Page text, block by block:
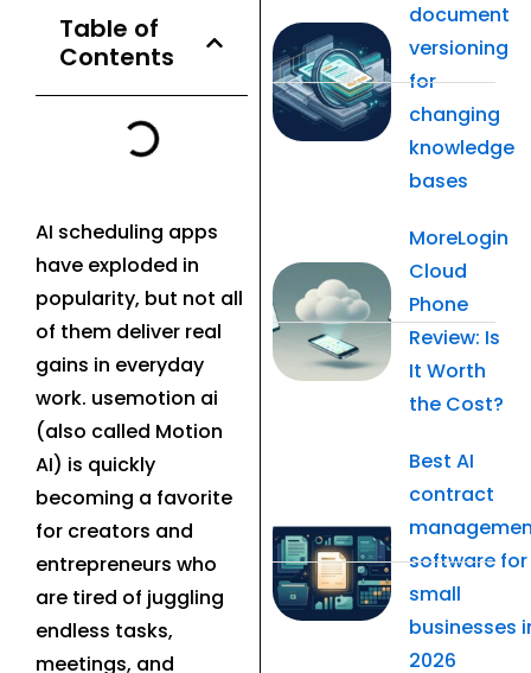
Table of
Contents
AI scheduling apps
have exploded in
popularity, but not all
of them deliver real
gains in everyday
work. usemotion ai
(also called Motion
AI) is quickly
becoming a favorite
for creators and
entrepreneurs who
are tired of juggling
endless tasks,
meetings, and
document
versioning
for
changing
knowledge
bases
MoreLogin
Cloud
Phone
Review: Is
It Worth
the Cost?
Best AI
contract
software for
small
businesses
2026